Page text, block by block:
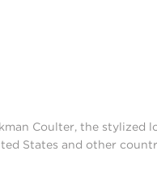
Coulter, the
States and other